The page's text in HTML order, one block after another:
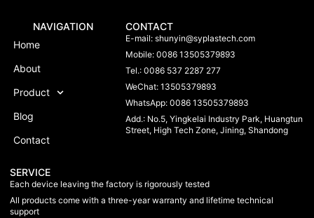
NAVIGATION
Home
About
Product
Blog
Contact
CONTACT
E-mail:shunyin@syplastech.com
Mobile: 0086 13505379893
Tel.: 0086 537 2287 277
WeChat: 13505379893
WhatsApp: 0086 13505379893
Add.: No.5, Yingkelai Industry Park, Huangtun
Street, High Tech Zone, Jining, Shandong
SERVICE
Each device leaving the factory is rigorously tested
All products come with a three-year warranty and lifetime technical
support